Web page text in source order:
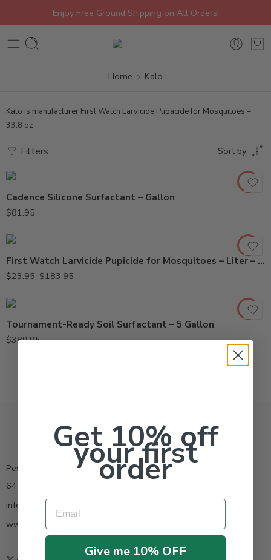
Enjoy Free Ground Shipping on All Orders!
Home Kalo
Kalo is manufacturer First Watch Larvicide Pupacide for Mosquitoes –
33.8 oz
Filters Sort by
Cadence Silicone Surfactant – Gallon
$81.95
First Watch Larvicide Pupicide for Mosquitoes – Liter – 2.5 Gal
$23.95–$183.95
2.5Gal
Tournament-Ready Soil Surfactant – 5 Gallon
$389.95
Pestrong.Inc.
6400 Atlantic Blvd Ste 110 Norcross GA 30071
info@pestrong.com
www.pestrong.com
Get 10% off
your first
order
Email
Give me 10% OFF